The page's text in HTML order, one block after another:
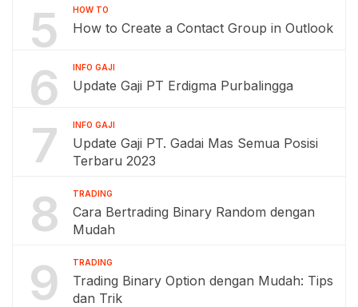
5 HOW TO
How to Create a Contact Group in Outlook
6 INFO GAJI
Update Gaji PT Erdigma Purbalingga
7 INFO GAJI
Update Gaji PT. Gadai Mas Semua Posisi
Terbaru 2023
8 TRADING
Cara Bertrading Binary Random dengan
Mudah
9 TRADING
Trading Binary Option dengan Mudah: Tips
dan Trik